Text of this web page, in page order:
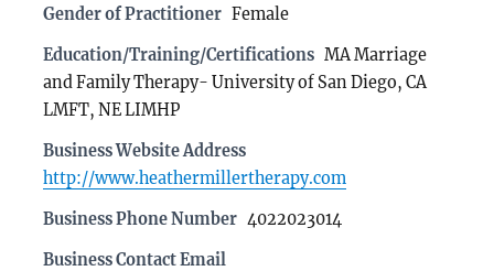
Gender of Practitioner Female
Education/Training/Certifications MA Marriage
and Family Therapy- University of San Diego, CA
LMFT, NE LIMHP
Business Website Address
http://www.heathermillertherapy.com
Business Phone Number 4022023014
Business Contact Email